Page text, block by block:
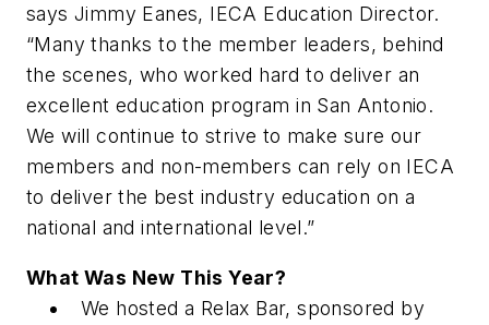
says Jimmy Eanes, IECA Education Director.
“Many thanks to the member leaders, behind
the scenes, who worked hard to deliver an
excellent education program in San Antonio.
We will continue to strive to make sure our
members and non-members can rely on IECA
to deliver the best industry education on a
national and international level.”
What Was New This Year?
We hosted a Relax Bar, sponsored by